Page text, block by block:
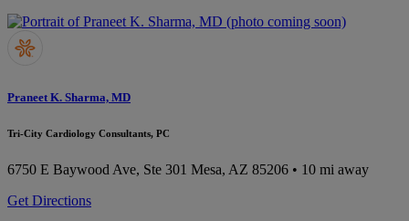
Praneet K. Sharma, MD
Tri-City Cardiology Consultants, PC
6750 E Baywood Ave, Ste 301 Mesa, AZ 85206 • 10 mi away
Get Directions